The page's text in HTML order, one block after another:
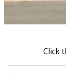
Click